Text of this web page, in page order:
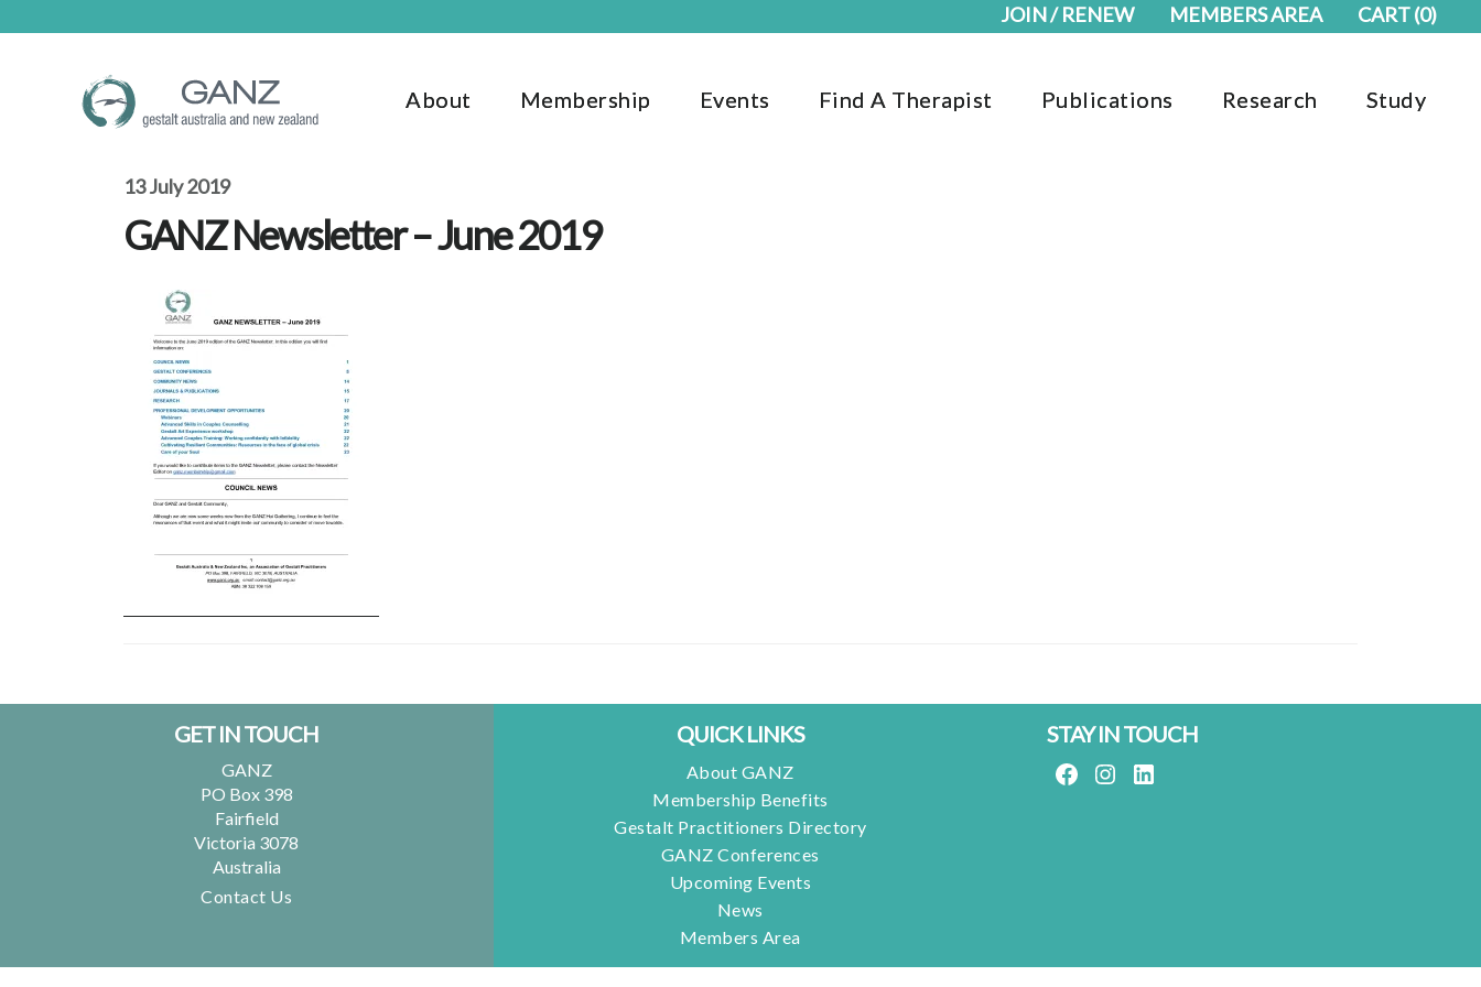
JOIN / RENEW MEMBERS AREA CART(0)
About Membership Events Find A Therapist Publications Research Study
13 July 2019
GANZ Newsletter – June 2019
GET IN TOUCH
GANZ
PO Box 398
Fairfield
Victoria 3078
Australia
Contact Us
QUICK LINKS
About GANZ
Membership Benefits
Gestalt Practitioners Directory
GANZ Conferences
Upcoming Events
News
Members Area
STAY IN TOUCH
FACEBOOKINSTAGRAM
LINKEDIN